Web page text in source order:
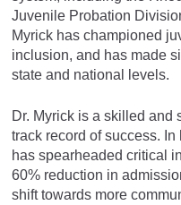
Juvenile Probation
Myrick has championed
inclusion, and has made
state and national levels.
Dr. Myrick is a skilled and
track record of success.
has spearheaded critical
60% reduction in
shift towards more